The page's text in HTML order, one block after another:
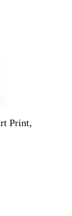
Print,